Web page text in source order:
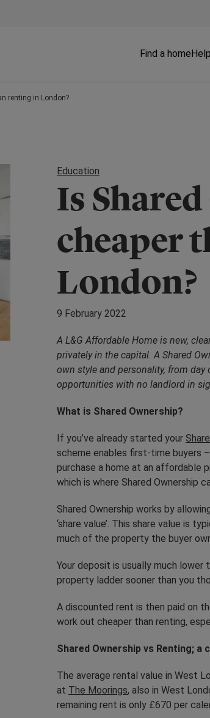
Find a home
renting in London?
Education
Is
cheaper
London?
9 February 2022
A L&G Affordable Home is new,
privately in the capital. A Shared
own style and personality, from day
opportunities with no landlord in
What is Shared Ownership?
If you’ve already started your
scheme enables first-time buyers
purchase a home at an affordable
which is where Shared Ownership
Shared Ownership works by
‘share value’. This share value is
much of the property the buyer
Your deposit is usually much lower
property ladder sooner than you
A discounted rent is then paid on
work out cheaper than renting,
Shared Ownership vs Renting; a
The average rental value in West
at The Moorings, also in West
remaining rent is only £670 per